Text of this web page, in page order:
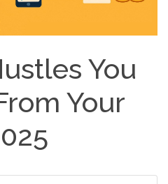
You
Your